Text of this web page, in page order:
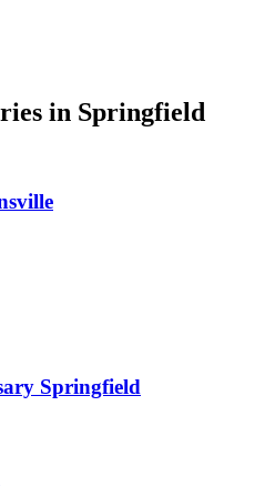
in Springfield
Springfield